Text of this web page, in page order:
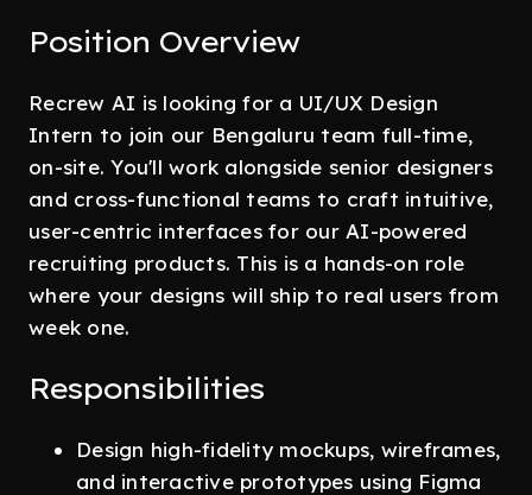
Position Overview
Recrew AI is looking for a UI/UX Design
Intern to join our Bengaluru team full-time,
on-site. You'll work alongside senior designers
and cross-functional teams to craft intuitive,
user-centric interfaces for our AI-powered
recruiting products. This is a hands-on role
where your designs will ship to real users from
week one.
Responsibilities
Design high-fidelity mockups, wireframes,
and interactive prototypes using Figma